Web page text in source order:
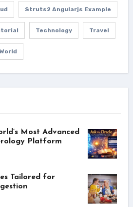
Struts2 Angularjs Example
Technology Travel
World
Most Advanced
Platform
Tailored for